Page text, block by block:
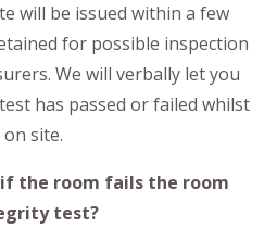
will be issued within a few
for possible inspection
We will verbally let you
has passed or failed whilst
on site.
if the room fails the room
test?